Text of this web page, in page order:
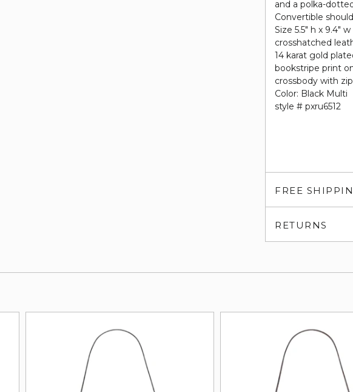
and a polka-
Convertible
Size 5.5" h x 9.4" w
crosshatched
14 karat gold
bookstripe print
crossbody with
Color: Black Multi
style # pxru6512
FREE
RETURNS